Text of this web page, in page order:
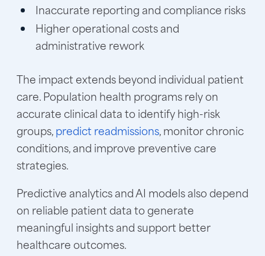
Inaccurate reporting and compliance risks
Higher operational costs and
administrative rework
The impact extends beyond individual patient
care. Population health programs rely on
accurate clinical data to identify high-risk
groups,predict readmissions, monitor chronic
conditions, and improve preventive care
strategies.
Predictive analytics and AI models also depend
on reliable patient data to generate
meaningful insights and support better
healthcare outcomes.